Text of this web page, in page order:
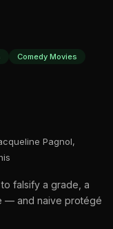
Comedy Movies
Pagnol,
falsify a grade, a
— and naive protégé